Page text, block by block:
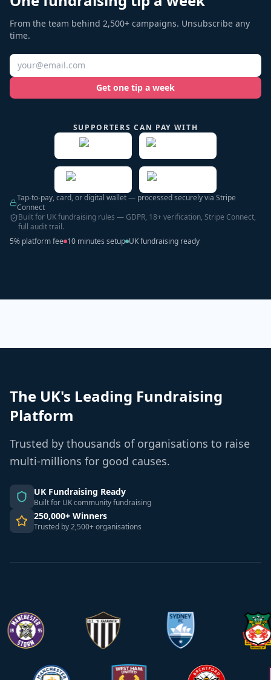
From the team behind 2,500+ campaigns. Unsubscribe any
time.
Get one tip a week
SUPPORTERS CAN PAY WITH
Tap-to-pay, card, or digital wallet — processed securely via Stripe
Connect
Built for UK fundraising rules — GDPR, 18+ verification, Stripe Connect,
full audit trail.
5% platform fee 10 minutes setup UK fundraising ready
The UK's Leading Fundraising
Platform
Trusted by thousands of organisations to raise
multi-millions for good causes.
UK Fundraising Ready
Built for UK community fundraising
250,000+ Winners
Trusted by 2,500+ organisations